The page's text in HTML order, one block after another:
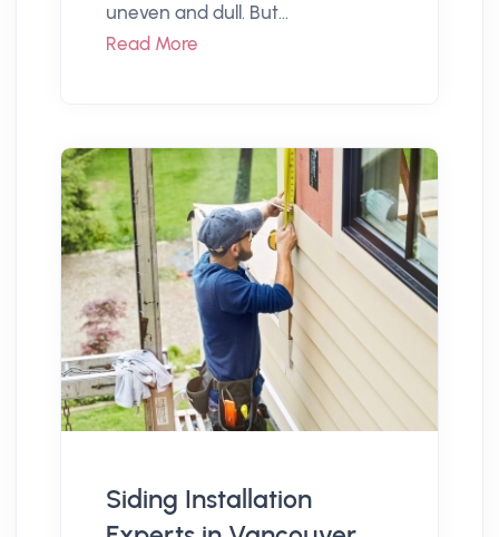
uneven and dull. But...
Read More
Siding Installation